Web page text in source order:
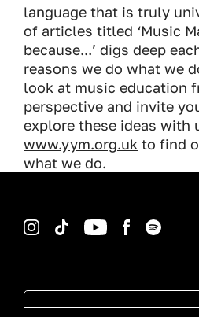
language that is truly
of articles titled ‘Music
because...’ digs deep
reasons we do what we
look at music education
perspective and invite
explore these ideas with
www.yym.org.uk to find
what we do.